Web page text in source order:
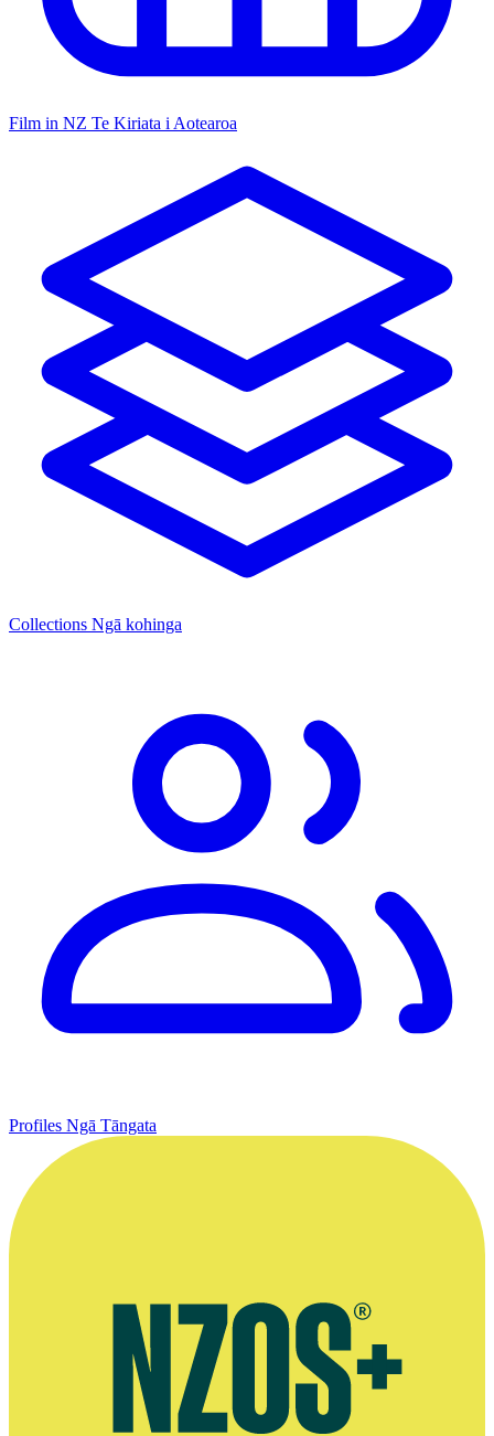
Film in NZ Te Kiriata i Aotearoa
Collections Ngā kohinga
Profiles Ngā Tāngata